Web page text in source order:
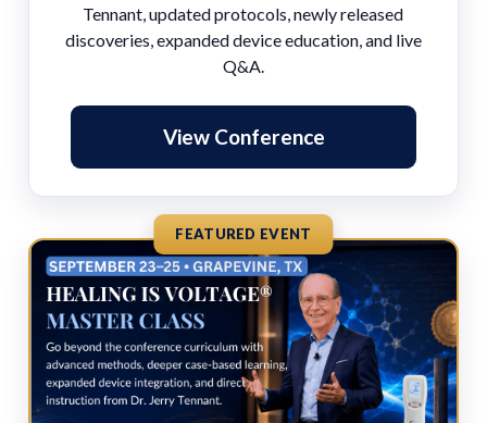
Tennant, updated protocols, newly released
discoveries, expanded device education, and live
Q&A.
View Conference
FEATURED EVENT